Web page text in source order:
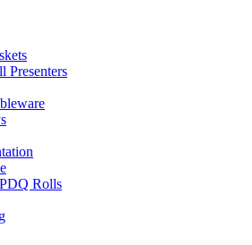
Presenters
Rolls